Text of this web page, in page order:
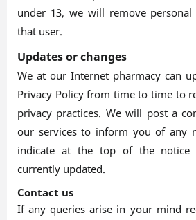
under 13, we will remove
that user.
Updates or changes
We at our Internet pharmacy can
Privacy Policy from time to time to
privacy practices. We will post a
our services to inform you of any
indicate at the top of the
currently updated.
Contact us
If any queries arise in your mind